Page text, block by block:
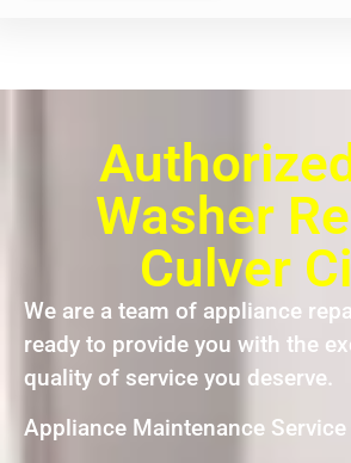
Washer
Culver
We are a team of appliance
ready to provide you with the
quality of service you deserve.
Appliance Maintenance Service